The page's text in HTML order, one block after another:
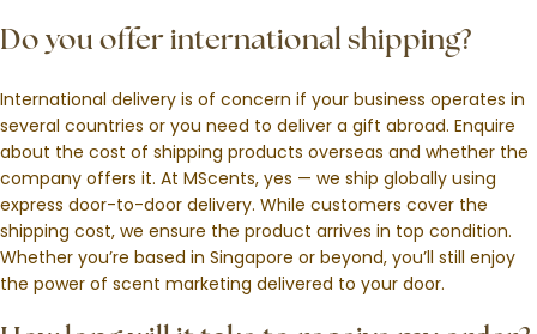
Do you offer international shipping?
International delivery is of concern if your business operates in
several countries or you need to deliver a gift abroad. Enquire
about the cost of shipping products overseas and whether the
company offers it. At MScents, yes — we ship globally using
express door-to-door delivery. While customers cover the
shipping cost, we ensure the product arrives in top condition.
Whether you’re based in Singapore or beyond, you’ll still enjoy
the power of scent marketing delivered to your door.